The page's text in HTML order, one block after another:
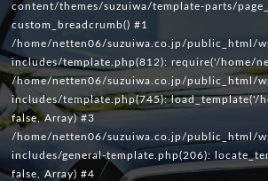
content/themes/suzuiwa/template-parts/
custom_breadcrumb() #1
/home/netten06/suzuiwa.co.jp/public_html/
includes/template.php(812): require('/home/
/home/netten06/suzuiwa.co.jp/public_html/
includes/template.php(745): load_template('/
false, Array) #3
/home/netten06/suzuiwa.co.jp/public_html/
includes/general-template.php(206):
false, Array) #4